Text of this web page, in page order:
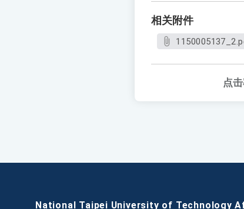
相关附件
点击
National Taipei University of Technology